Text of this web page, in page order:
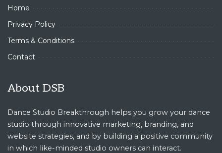
Home
Privacy Policy
Terms & Conditions
Contact
About DSB
Dance Studio Breakthrough helps you grow your dance
studio through innovative marketing, branding, and
website strategies, and by building a positive community
in which like-minded studio owners can interact.